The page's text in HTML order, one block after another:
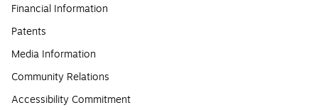
Financial Information
Patents
Media Information
Community Relations
Accessibility Commitment